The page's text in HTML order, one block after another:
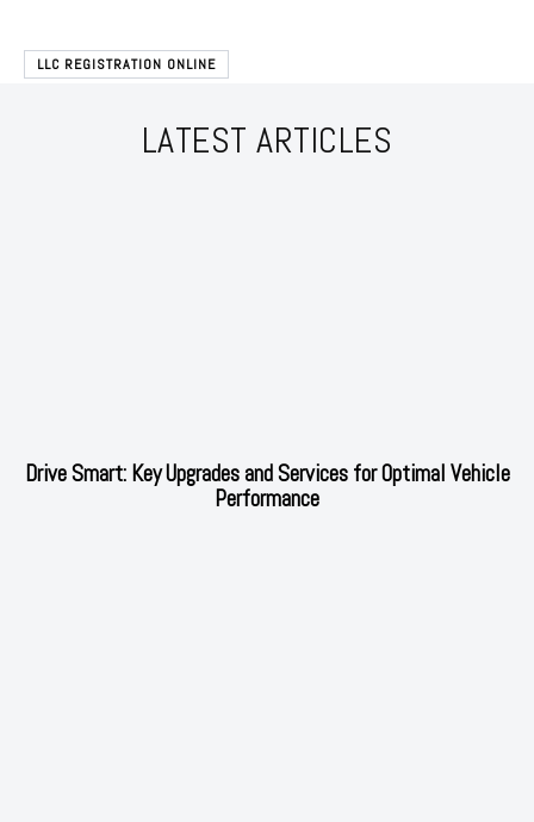
LLC REGISTRATION ONLINE
LATEST ARTICLES
Drive Smart: Key Upgrades and Services for Optimal Vehicle
Performance